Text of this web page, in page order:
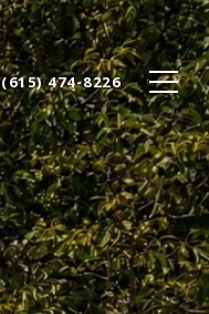
(615) 474-8226